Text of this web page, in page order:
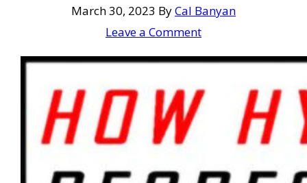
March 30, 2023 ByCal Banyan
Leave a Comment